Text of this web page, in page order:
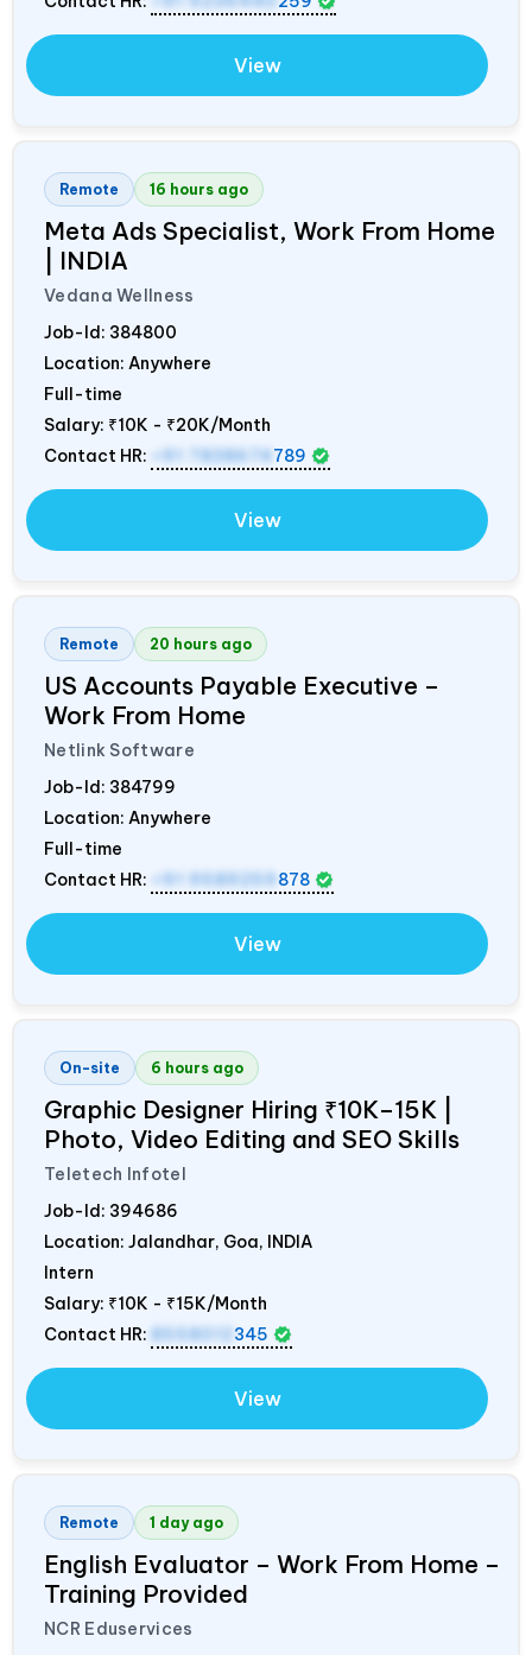
View
Remote 16 hours ago
Meta Ads Specialist, Work From Home
INDIA
Vedana Wellness
Job-Id: 384800
Location: Anywhere
Full-time
Salary: ₹10K - ₹20K/Month
Contact HR:
+91 7838674 789
View
Remote 20 hours ago
US Accounts Payable Executive –
Work From Home
Netlink Software
Job-Id: 384799
Location: Anywhere
Full-time
Contact HR:
+91 9589259 878
View
On-site 6 hours ago
Graphic Designer Hiring ₹10K–15K |
Photo, Video Editing and SEO Skills
Teletech Infotel
Job-Id: 394686
Location: Jalandhar, Goa, INDIA
Intern
Salary: ₹10K - ₹15K/Month
Contact HR: 8558012 345
View
Remote 1 day ago
English Evaluator – Work From Home –
Training Provided
NCR Eduservices